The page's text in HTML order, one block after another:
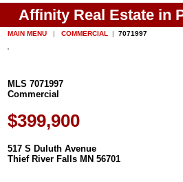
Affinity Real Estate in
MAIN MENU | COMMERCIAL |7071997
MLS 7071997
Commercial
$399,900
517 S Duluth Avenue
Thief River Falls MN 56701